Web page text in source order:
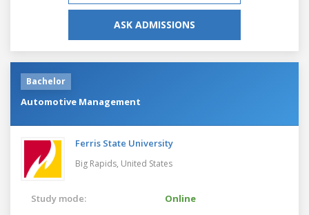
ASK ADMISSIONS
Bachelor
Automotive Management
Ferris State University
Big Rapids, United States
Study mode:
Online